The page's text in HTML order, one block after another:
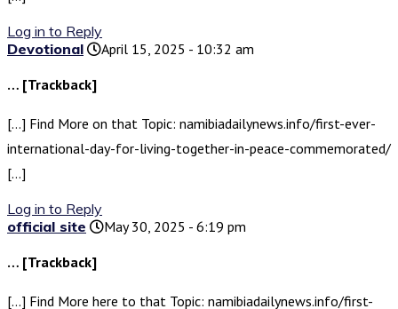
Log in to Reply
Devotional
April 15, 2025 - 10:32 am
… [Trackback]
[…] Find More on that Topic: namibiadailynews.info/first-ever-
international-day-for-living-together-in-peace-commemorated/
[…]
Log in to Reply
official site
May 30, 2025 - 6:19 pm
… [Trackback]
[…] Find More here to that Topic: namibiadailynews.info/first-